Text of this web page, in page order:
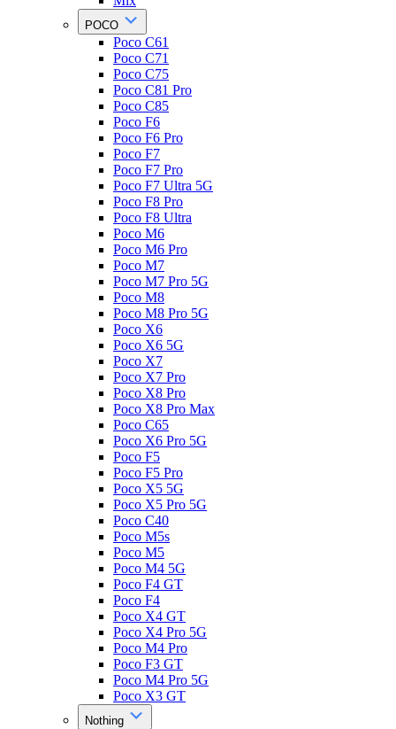
POCO
Poco C61
Poco C71
Poco C75
Poco C81 Pro
Poco C85
Poco F6
Poco F6 Pro
Poco F7
Poco F7 Pro
Poco F7 Ultra 5G
Poco F8 Pro
Poco F8 Ultra
Poco M6
Poco M6 Pro
Poco M7
Poco M7 Pro 5G
Poco M8
Poco M8 Pro 5G
Poco X6
Poco X6 5G
Poco X7
Poco X7 Pro
Poco X8 Pro
Poco X8 Pro Max
Poco C65
Poco X6 Pro 5G
Poco F5
Poco F5 Pro
Poco X5 5G
Poco X5 Pro 5G
Poco C40
Poco M5s
Poco M5
Poco M4 5G
Poco F4 GT
Poco F4
Poco X4 GT
Poco X4 Pro 5G
Poco M4 Pro
Poco F3 GT
Poco M4 Pro 5G
Poco X3 GT
Nothing